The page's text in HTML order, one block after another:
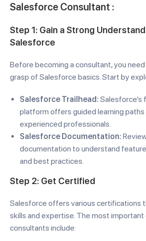
Salesforce Consultant :
Step 1: Gain a Strong
Salesforce
Before becoming a consultant, you
grasp of Salesforce basics. Start by
Salesforce Trailhead: Salesforce’s
platform offers guided learning paths
experienced professionals.
Salesforce Documentation:
documentation to understand
and best practices.
Step 2: Get Certified
Salesforce offers various certifications
skills and expertise. The most important
consultants include: